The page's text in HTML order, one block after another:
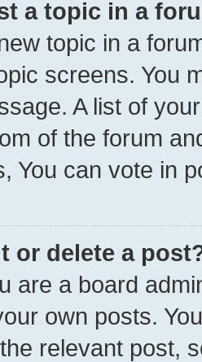
a topic in a
topic in a
screens. You
A list of
of the forum
You can vote in
or delete a
are a board
own posts.
relevant post,